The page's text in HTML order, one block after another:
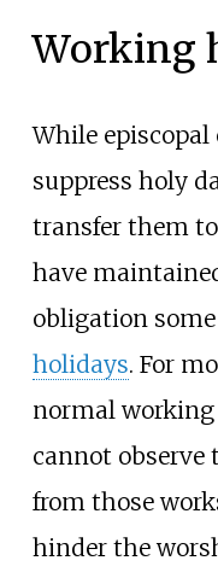
Working
While episcopal
suppress holy
transfer them
have
obligation
holidays. For
normal working
cannot
from those
hinder the